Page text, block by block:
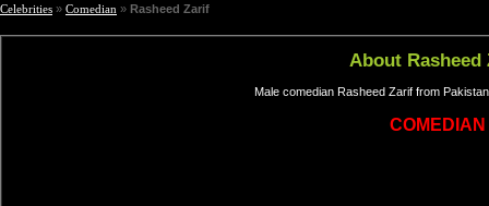
Celebrities » Comedian » Rasheed Zarif
About Rasheed
Male comedian Rasheed Zarif from
COMEDIAN